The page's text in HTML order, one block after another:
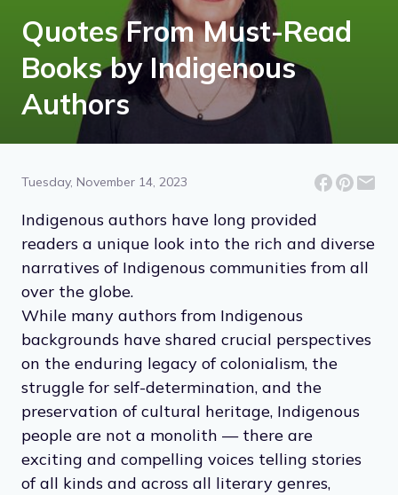
Quotes From Must-Read
Books by Indigenous
Authors
Tuesday, November 14, 2023
Indigenous authors have long provided
readers a unique look into the rich and diverse
narratives of Indigenous communities from all
over the globe.
While many authors from Indigenous
backgrounds have shared crucial perspectives
on the enduring legacy of colonialism, the
struggle for self-determination, and the
preservation of cultural heritage, Indigenous
people are not a monolith — there are
exciting and compelling voices telling stories
of all kinds and across all literary genres,